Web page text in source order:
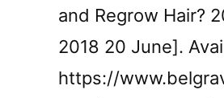
and Regrow Hair?
2018 20 June].
https://